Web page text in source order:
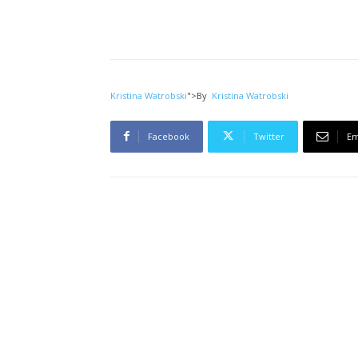
Kristina Watrobski">By Kristina Watrobski
Facebook Twitter